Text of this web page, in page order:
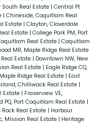
Real Estate | Central Pt
| Chineside, Coquitlam Real
Estate | Clayton, Cloverdale
Estate | College Park PM, Port
Real Estate | Coquitlam
MR, Maple Ridge Real Estate
Estate | Downtown NW, New
Real Estate | Eagle Ridge CQ,
Ridge Real Estate | East
Chilliwack Real Estate |
Estate | Fraserview VE,
PQ, Port Coquitlam Real Estate |
Real Estate | Harbour
Mission Real Estate | Heritage